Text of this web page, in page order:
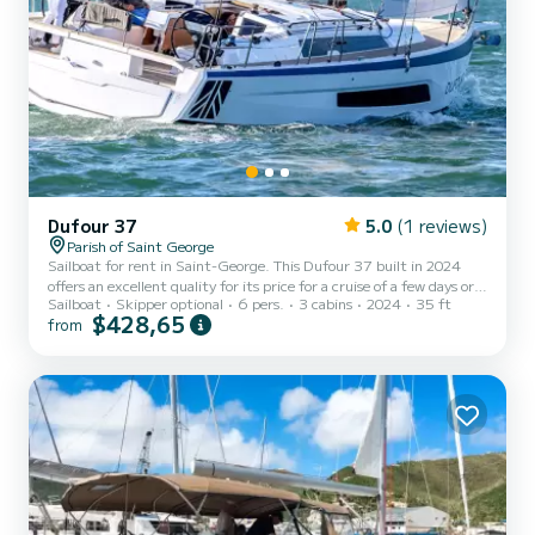
Dufour 37 5.0 (1 reviews)
Parish of Saint George
Sailboat for rent in Saint-George. This Dufour 37 built in 2024
offers an excellent quality for its price for a cruise of a few days or
even a few weeks. You are going to have an exceptional cruise on
this sailboat of 11 meters. You will be able to accommodate up to 6
This boat is equipped with a Full batten mains...
Sailboat Skipper optional 6 pers. 3 cabins 2024 35 ft
from $428,65